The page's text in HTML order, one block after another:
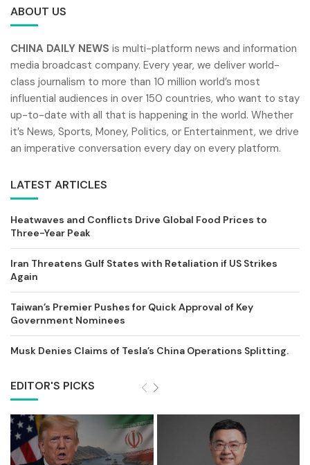
ABOUT US
CHINA DAILY NEWS is multi-platform news and information
media broadcast company. Every year, we deliver world-
class journalism to more than 10 million world’s most
influential audiences in over 150 countries, who want to stay
up-to-date with all that is happening in the world. Whether
it’s News, Sports, Money, Politics, or Entertainment, we drive
an imperative conversation every day on every platform.
LATEST ARTICLES
Heatwaves and Conflicts Drive Global Food Prices to
Three-Year Peak
Iran Threatens Gulf States with Retaliation if US Strikes
Again
Taiwan’s Premier Pushes for Quick Approval of Key
Government Nominees
Musk Denies Claims of Tesla’s China Operations Splitting.
EDITOR'S PICKS